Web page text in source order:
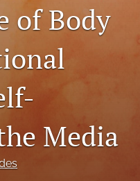
of Body
Media